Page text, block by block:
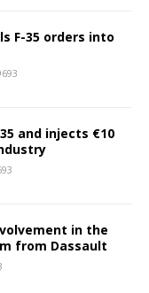
F-35 orders into
and injects €10
in the
from Dassault